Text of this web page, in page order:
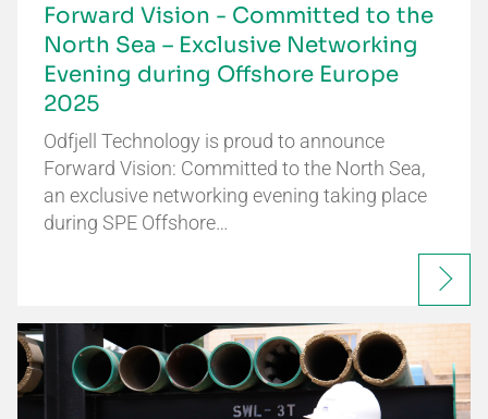
Forward Vision - Committed to the
North Sea – Exclusive Networking
Evening during Offshore Europe
2025
Odfjell Technology is proud to announce
Forward Vision: Committed to the North Sea,
an exclusive networking evening taking place
during SPE Offshore…